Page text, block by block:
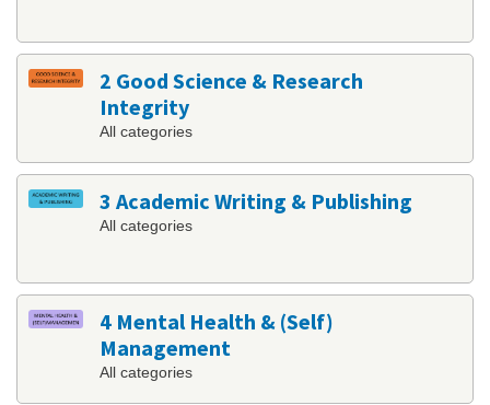
2 Good Science & Research
Integrity
All categories
3 Academic Writing & Publishing
All categories
4 Mental Health & (Self)
Management
All categories